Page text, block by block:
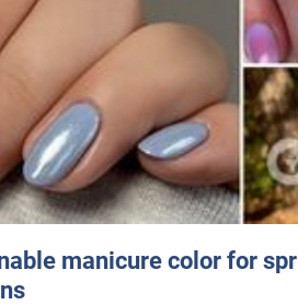
manicure color for